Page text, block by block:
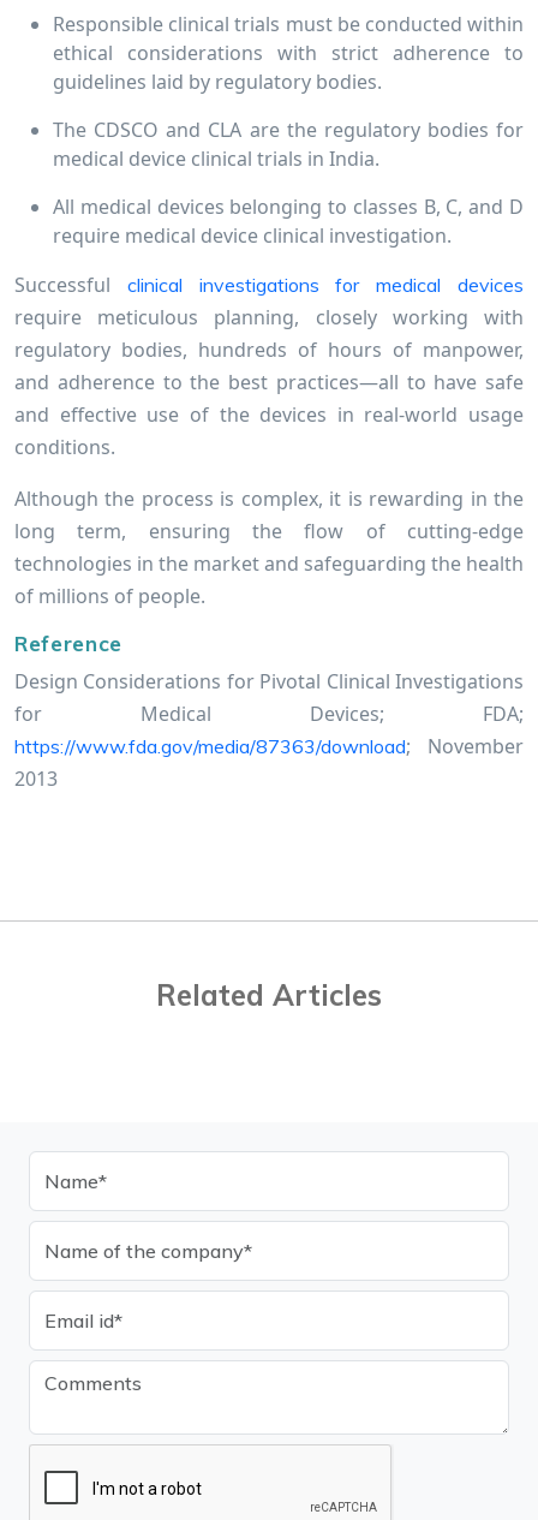
Responsible clinical trials must be conducted within
ethical considerations with strict adherence to
guidelines laid by regulatory bodies.
The CDSCO and CLA are the regulatory bodies for
medical device clinical trials in India.
All medical devices belonging to classes B, C, and D
require medical device clinical investigation.
Successful clinical investigations for medical devices
require meticulous planning, closely working with
regulatory bodies, hundreds of hours of manpower,
and adherence to the best practices—all to have safe
and effective use of the devices in real-world usage
conditions.
Although the process is complex, it is rewarding in the
long term, ensuring the flow of cutting-edge
technologies in the market and safeguarding the health
of millions of people.
Reference
Design Considerations for Pivotal Clinical Investigations
for Medical Devices; FDA;
https://www.fda.gov/media/87363/download; November
2013
Related Articles